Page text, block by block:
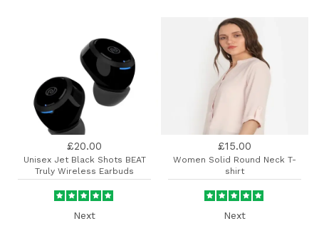
£20.00
Unisex Jet Black Shots BEAT
Truly Wireless Earbuds
Next
£15.00
Women Solid Round Neck T-
shirt
Next